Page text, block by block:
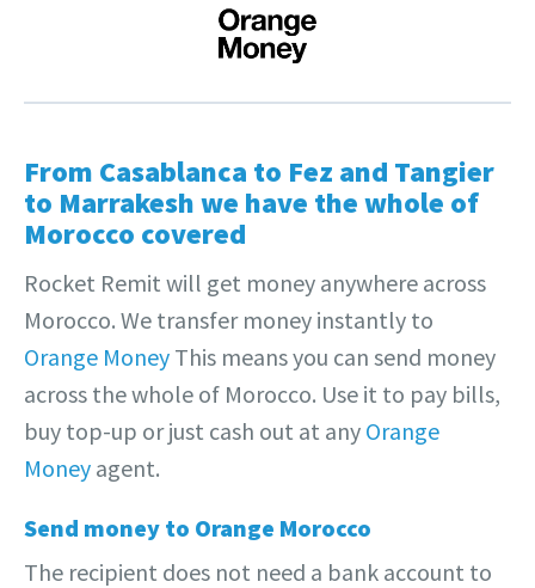
From Casablanca to Fez and Tangier
to Marrakesh we have the whole of
Morocco covered
Rocket Remit will get money anywhere across
Morocco. We transfer money instantly to
Orange Money This means you can send money
across the whole of Morocco. Use it to pay bills,
buy top-up or just cash out at any Orange
Money agent.
Send money to Orange Morocco
The recipient does not need a bank account to